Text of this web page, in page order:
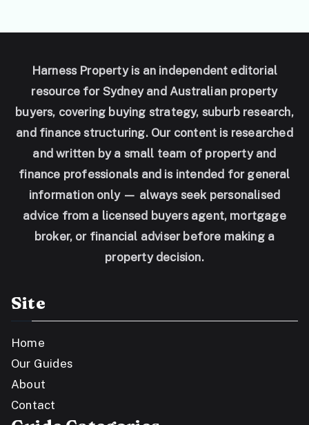
Harness Property is an independent editorial
resource for Sydney and Australian property
buyers, covering buying strategy, suburb research,
and finance structuring. Our content is researched
and written by a small team of property and
finance professionals and is intended for general
information only — always seek personalised
advice from a licensed buyers agent, mortgage
broker, or financial adviser before making a
property decision.
Site
Home
Our Guides
About
Contact